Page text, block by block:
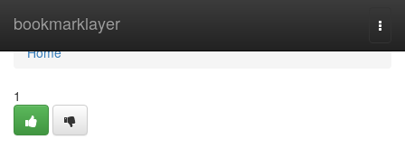
bookmarklayer
Home
Home
1